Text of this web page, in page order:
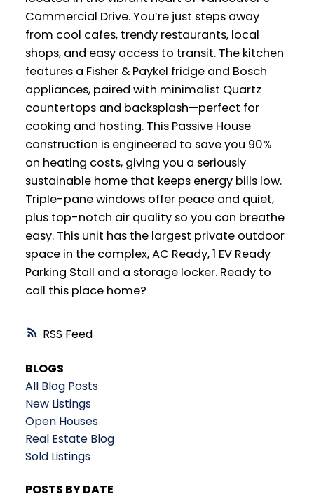
RSS
Commercial Drive. You’re just steps away
from cool cafes, trendy restaurants, local
shops, and easy access to transit. The kitchen
features a Fisher & Paykel fridge and Bosch
appliances, paired with minimalist Quartz
countertops and backsplash—perfect for
cooking and hosting. This Passive House
construction is engineered to save you 90%
on heating costs, giving you a seriously
sustainable home that keeps energy bills low.
Triple-pane windows offer peace and quiet,
plus top-notch air quality so you can breathe
easy. This unit has the largest private outdoor
space in the complex, AC Ready, 1 EV Ready
Parking Stall and a storage locker. Ready to
call this place home?
BLOGS
All Blog Posts
New Listings
Open Houses
Real Estate Blog
Sold Listings
POSTS BY DATE